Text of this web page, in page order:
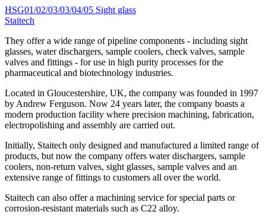
HSG01/02/03/03/04/05 Sight glass
Staitech
They offer a wide range of pipeline components - including sight
glasses, water dischargers, sample coolers, check valves, sample
valves and fittings - for use in high purity processes for the
pharmaceutical and biotechnology industries.
Located in Gloucestershire, UK, the company was founded in 1997
by Andrew Ferguson. Now 24 years later, the company boasts a
modern production facility where precision machining, fabrication,
electropolishing and assembly are carried out.
Initially, Staitech only designed and manufactured a limited range of
products, but now the company offers water dischargers, sample
coolers, non-return valves, sight glasses, sample valves and an
extensive range of fittings to customers all over the world.
Staitech can also offer a machining service for special parts or
corrosion-resistant materials such as C22 alloy.